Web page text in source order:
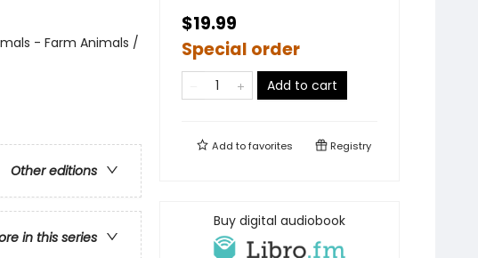
- Farm Animals /
Other editions
in this series
$19.99
Special order
Add to cart
Add tofavorites Registry
Buy digital audiobook